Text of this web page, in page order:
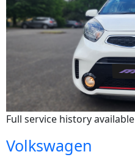
Full service history available
Volkswagen